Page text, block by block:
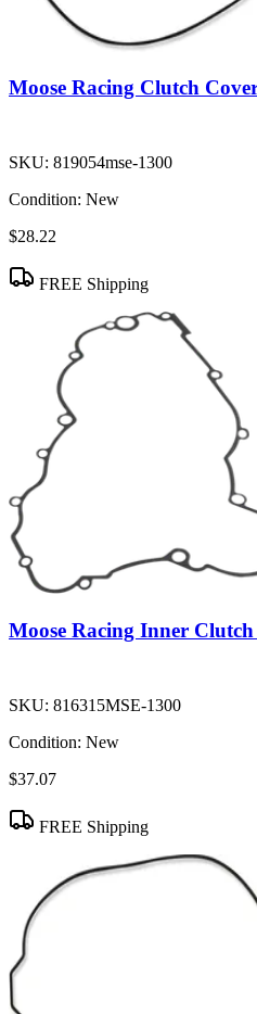
Moose Racing Clutch
SKU: 819054mse-1300
Condition: New
$28.22
FREE Shipping
Moose Racing Inner
SKU: 816315MSE-1300
Condition: New
$37.07
FREE Shipping